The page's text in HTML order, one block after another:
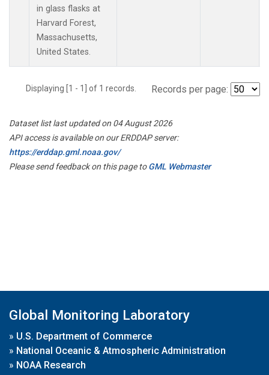
in glass flasks at
Harvard Forest,
Massachusetts,
United States.
Displaying [1 - 1] of 1 records. Records per page:
Dataset list last updated on 04 August 2026
API access is available on our ERDDAP server:
https://erddap.gml.noaa.gov/
Please send feedback on this page toGML Webmaster
Global Monitoring Laboratory
» U.S. Department of Commerce
» National Oceanic & Atmospheric Administration
» NOAA Research